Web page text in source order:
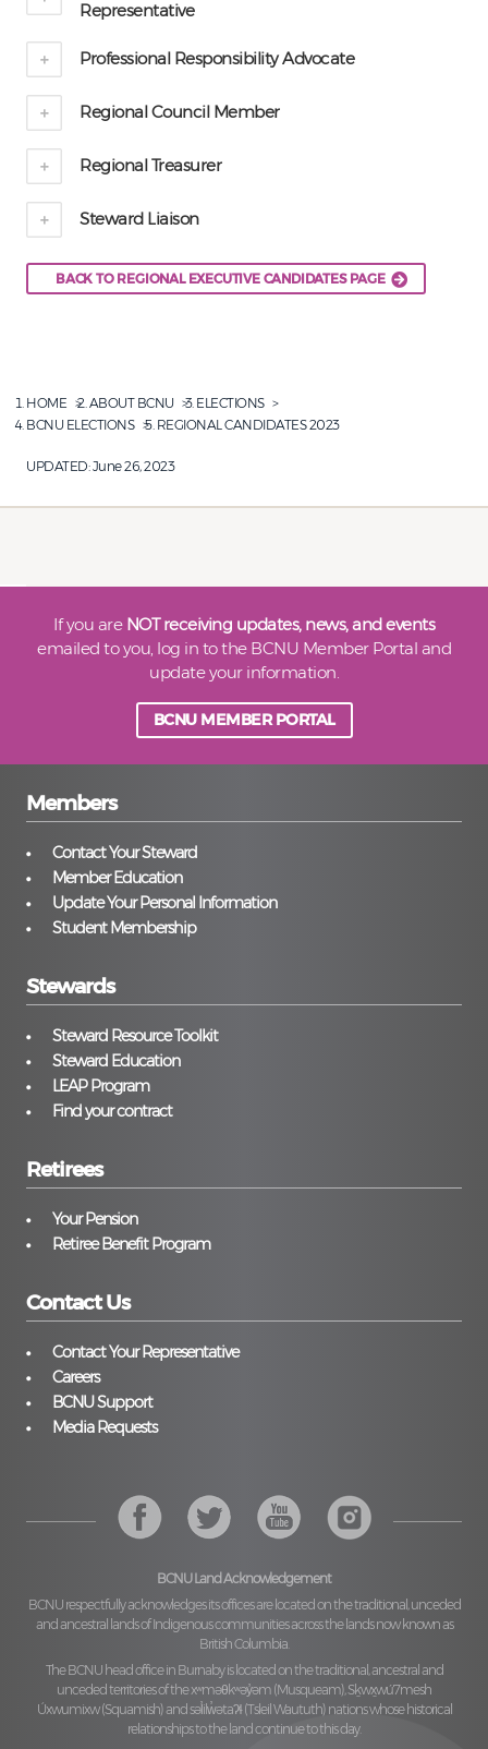
Representative
Professional Responsibility Advocate
Regional Council Member
Regional Treasurer
Steward Liaison
BACK TO REGIONAL EXECUTIVE CANDIDATES PAGE
HOME ABOUT BCNU
ELECTIONS
BCNU ELECTIONS
REGIONAL CANDIDATES 2023
UPDATED:June 26, 2023
If you are NOT receiving updates, news, and events
emailed to you, log in to the BCNU Member Portal and
update your information.
BCNU MEMBER PORTAL
Members
Contact Your Steward
Member Education
Update Your Personal Information
Student Membership
Stewards
Steward Resource Toolkit
Steward Education
LEAP Program
Find your contract
Retirees
Your Pension
Retiree Benefit Program
Contact Us
Contact Your Representative
Careers
BCNU Support
Media Requests
BCNU Land Acknowledgement
BCNU respectfully acknowledges its offices are located on the traditional, unceded
and ancestral lands of Indigenous communities across the lands now known as
British Columbia.
The BCNU head office in Burnaby is located on the traditional, ancestral and
unceded territories of thexʷməθkʷəy̓əm (Musqueam), Sḵwx̱wú7mesh
Úxwumixw (Squamish)and səl̓ilw̓ətaʔɬ (Tsleil Waututh)nations whose historical
relationships to the land continue to this day.